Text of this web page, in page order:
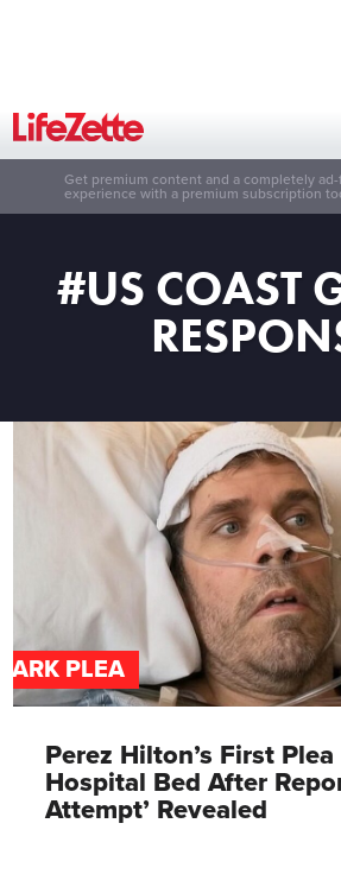
Get premium content and a completely
experience with a premium subscription
#US COAST
PLEA
Perez Hilton’s First
Hospital Bed After
Attempt’ Revealed